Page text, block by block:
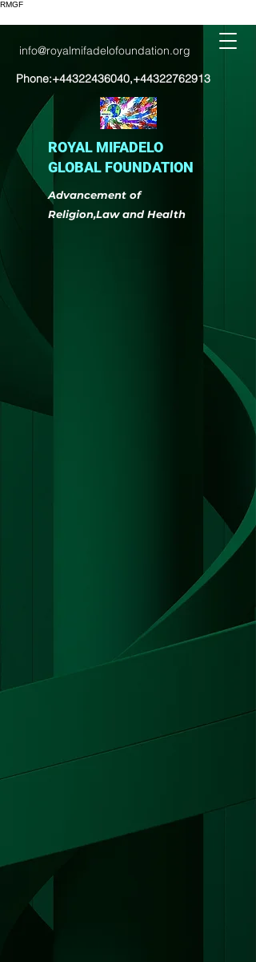
RMGF
info@royalmifadelofoundation.org
Phone:+44322436040,+44322762913
ROYAL MIFADELO
GLOBAL FOUNDATION
Advancement of
Religion,Law and Health